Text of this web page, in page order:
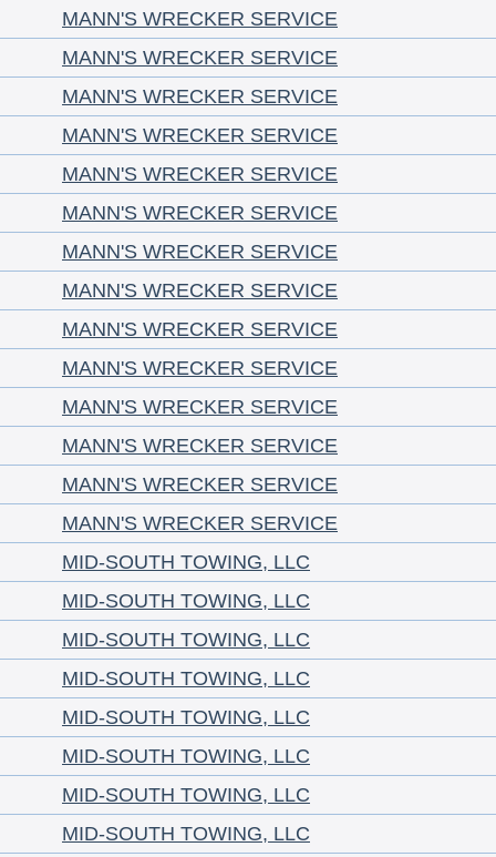
MANN'S WRECKER SERVICE
MANN'S WRECKER SERVICE
MANN'S WRECKER SERVICE
MANN'S WRECKER SERVICE
MANN'S WRECKER SERVICE
MANN'S WRECKER SERVICE
MANN'S WRECKER SERVICE
MANN'S WRECKER SERVICE
MANN'S WRECKER SERVICE
MANN'S WRECKER SERVICE
MANN'S WRECKER SERVICE
MANN'S WRECKER SERVICE
MANN'S WRECKER SERVICE
MANN'S WRECKER SERVICE
MID-SOUTH TOWING, LLC
MID-SOUTH TOWING, LLC
MID-SOUTH TOWING, LLC
MID-SOUTH TOWING, LLC
MID-SOUTH TOWING, LLC
MID-SOUTH TOWING, LLC
MID-SOUTH TOWING, LLC
MID-SOUTH TOWING, LLC